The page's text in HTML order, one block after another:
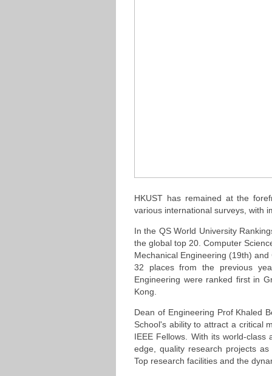
HKUST has remained at the
various international surveys, with
In the QS World University
the global top 20. Computer
Mechanical Engineering (19th)
32 places from the previous
Engineering were ranked first in
Kong.
Dean of Engineering Prof Khaled
School's ability to attract a critical
IEEE Fellows. With its world-
edge, quality research projects
Top research facilities and the